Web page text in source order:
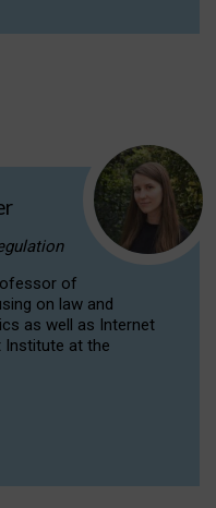
of
on law and
as well as Internet
Institute at the